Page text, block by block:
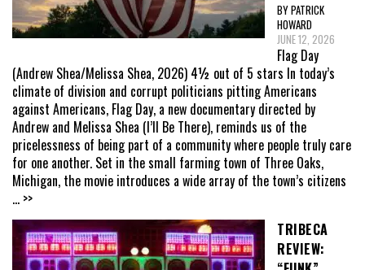
BY PATRICK
HOWARD
JUNE 12, 2026
Flag Day
(Andrew Shea/Melissa Shea, 2026) 4½ out of 5 stars In today’s
climate of division and corrupt politicians pitting Americans
against Americans, Flag Day, a new documentary directed by
Andrew and Melissa Shea (I’ll Be There), reminds us of the
pricelessness of being part of a community where people truly care
for one another. Set in the small farming town of Three Oaks,
Michigan, the movie introduces a wide array of the town’s citizens
... >>
TRIBECA
REVIEW: